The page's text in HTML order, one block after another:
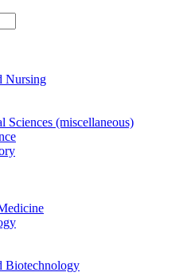
Nursing
(miscellaneous)
Biotechnology